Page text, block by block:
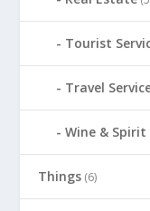
Tourist
Travel
Wine & Spirit
Things (6)